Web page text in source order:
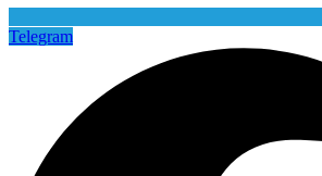
Telegram